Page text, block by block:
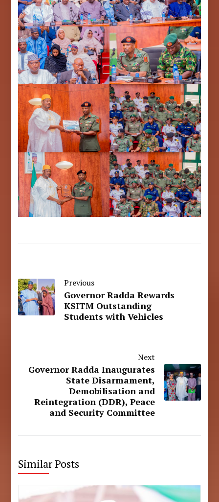
Previous
Governor Radda Rewards
KSITM Outstanding
Students with Vehicles
Next
Governor Radda Inaugurates
State Disarmament,
Demobilisation and
Reintegration (DDR), Peace
and Security Committee
Similar Posts